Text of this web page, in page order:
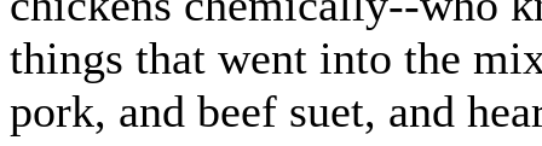
things that went into the
pork, and beef suet, and